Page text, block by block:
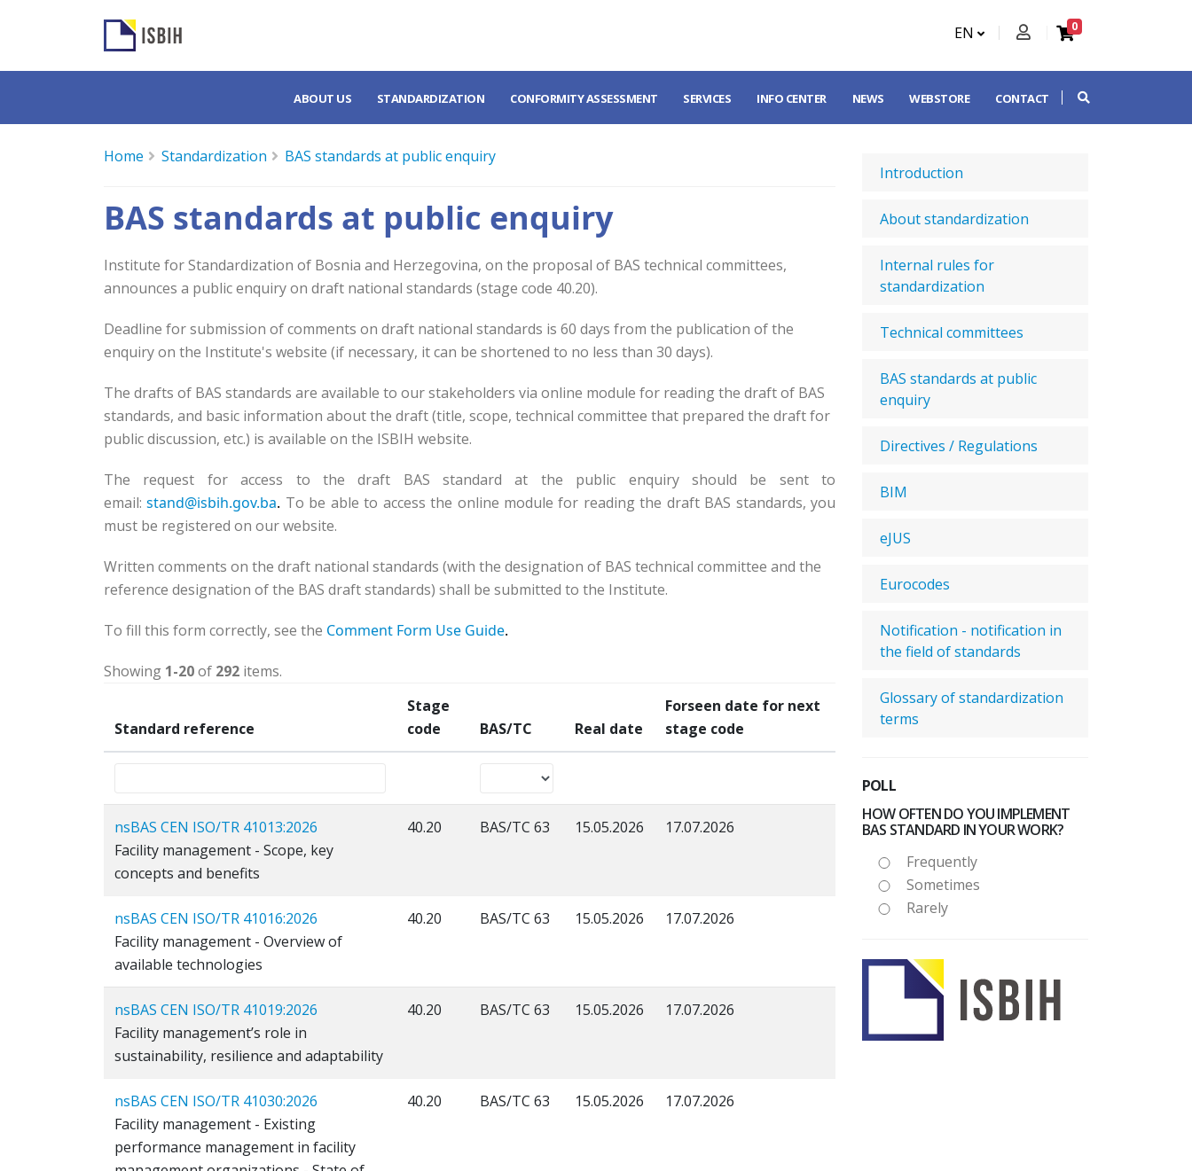
EN 0
ABOUT US STANDARDIZATION CONFORMITY ASSESSMENT SERVICES INFO CENTER NEWS WEBSTORE CONTACT
Home Standardization BAS standards at public enquiry
BAS standards at public enquiry
Institute for Standardization of Bosnia and Herzegovina, on the proposal of BAS technical committees,
announces a public enquiry on draft national standards (stage code 40.20).
Deadline for submission of comments on draft national standards is 60 days from the publication of the
enquiry on the Institute's website (if necessary, it can be shortened to no less than 30 days).
The drafts of BAS standards are available to our stakeholders via online module for reading the draft of BAS
standards, and basic information about the draft (title, scope, technical committee that prepared the draft for
public discussion, etc.) is available on the ISBIH website.
The request for access to the draft BAS standard at the public enquiry should be sent to
email: stand@isbih.gov.ba. To be able to access the online module for reading the draft BAS standards, you
must be registered on our website.
Written comments on the draft national standards (with the designation of BAS technical committee and the
reference designation of the BAS draft standards) shall be submitted to the Institute.
To fill this form correctly, see the Comment Form Use Guide.
Showing 1-20of 292 items.
Standard reference
Stage
code
BAS/TC Real date
Forseen date for next
stage code
nsBAS CEN ISO/TR 41013:2026
Facility management - Scope, key
concepts and benefits
40.20 BAS/TC 63 15.05.2026 17.07.2026
nsBAS CEN ISO/TR 41016:2026
Facility management - Overview of
available technologies
40.20 BAS/TC 63 15.05.2026 17.07.2026
nsBAS CEN ISO/TR 41019:2026
Facility management’s role in
sustainability, resilience and adaptability
40.20 BAS/TC 63 15.05.2026 17.07.2026
nsBAS CEN ISO/TR 41030:2026
Facility management - Existing
performance management in facility
40.20 BAS/TC 63 15.05.2026 17.07.2026
Introduction
About standardization
Internal rules for
standardization
Technical committees
BAS standards at public
enquiry
Directives / Regulations
BIM
eJUS
Eurocodes
Notification - notification in
the field of standards
Glossary of standardization
terms
POLL
HOW OFTEN DO YOU IMPLEMENT
BAS STANDARD IN YOUR WORK?
Frequently
Sometimes
Rarely